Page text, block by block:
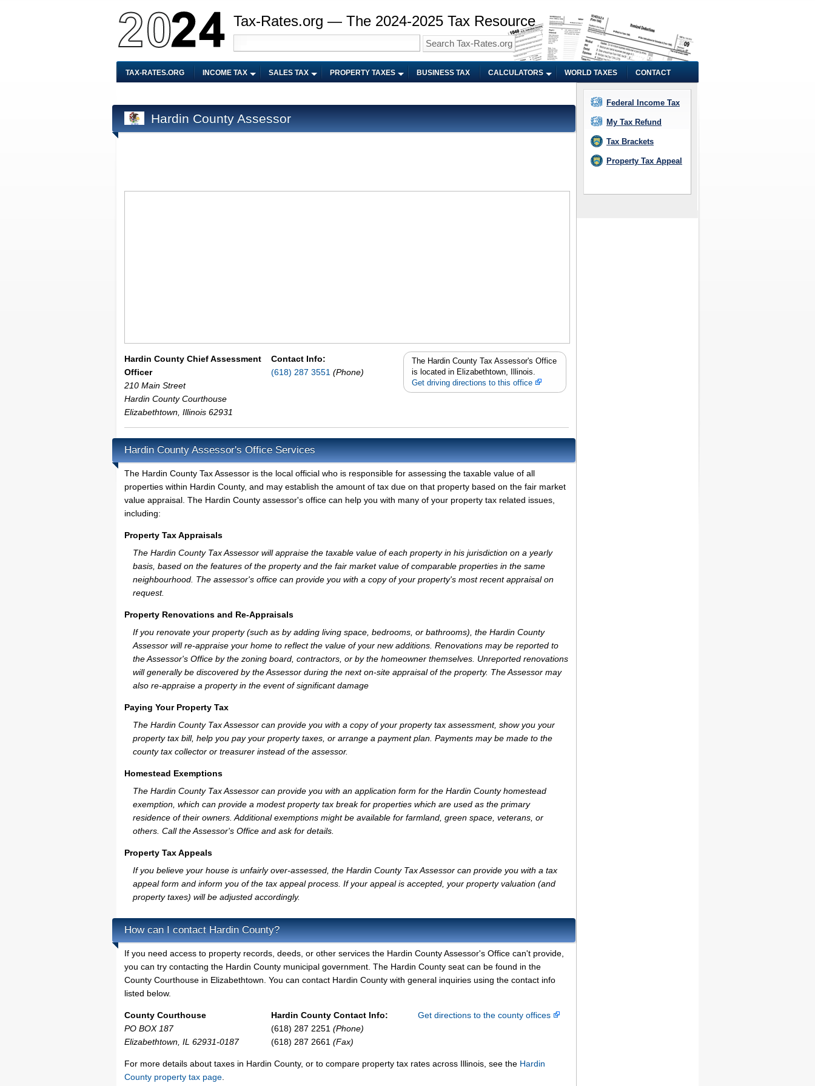
Tax-Rates.org — The 2024-2025 Tax Resource
TAX-RATES.ORG INCOME TAX SALES TAX PROPERTY TAXES BUSINESS TAX CALCULATORS WORLD TAXES CONTACT
Hardin County Assessor
Hardin County Chief Assessment
Officer
210 Main Street
Hardin County Courthouse
Elizabethtown Illinois 62931
Contact Info:
(618) 287 3551 (Phone)
The Hardin County Tax Assessor's Office
is located in Elizabethtown, Illinois.
Get driving directions to this office
Hardin County Assessor's Office Services
The Hardin County Tax Assessor is the local official who is responsible for assessing the taxable value of all
properties within Hardin County, and may establish the amount of tax due on that property based on the fair market
value appraisal. The Hardin County assessor's office can help you with many of your property tax related issues,
including:
Property Tax Appraisals
The Hardin County Tax Assessor will appraise the taxable value of each property in his jurisdiction on a yearly
basis, based on the features of the property and the fair market value of comparable properties in the same
neighbourhood. The assessor's office can provide you with a copy of your property's most recent appraisal on
request.
Property Renovations and Re-Appraisals
If you renovate your property (such as by adding living space, bedrooms, or bathrooms), the Hardin County
Assessor will re-appraise your home to reflect the value of your new additions. Renovations may be reported to
the Assessor's Office by the zoning board, contractors, or by the homeowner themselves. Unreported renovations
will generally be discovered by the Assessor during the next on-site appraisal of the property. The Assessor may
also re-appraise a property in the event of significant damage
Paying Your Property Tax
The Hardin County Tax Assessor can provide you with a copy of your property tax assessment, show you your
property tax bill, help you pay your property taxes, or arrange a payment plan. Payments may be made to the
county tax collector or treasurer instead of the assessor.
Homestead Exemptions
The Hardin County Tax Assessor can provide you with an application form for the Hardin County homestead
exemption, which can provide a modest property tax break for properties which are used as the primary
residence of their owners. Additional exemptions might be available for farmland, green space, veterans, or
others. Call the Assessor's Office and ask for details.
Property Tax Appeals
If you believe your house is unfairly over-assessed, the Hardin County Tax Assessor can provide you with a tax
appeal form and inform you of the tax appeal process. If your appeal is accepted, your property valuation (and
property taxes) will be adjusted accordingly.
How can I contact Hardin County?
If you need access to property records, deeds, or other services the Hardin County Assessor's Office can't provide,
you can try contacting the Hardin County municipal government. The Hardin County seat can be found in the
County Courthouse in Elizabethtown. You can contact Hardin County with general inquiries using the contact info
listed below.
County Courthouse
PO BOX 187
Elizabethtown, IL 62931-0187
Hardin County Contact Info:
(618) 287 2251 (Phone)
(618) 287 2661 (Fax)
Get directions to the county offices
For more details about taxes in Hardin County, or to compare property tax rates across Illinois, see the Hardin
County property tax page
Federal Income Tax
My Tax Refund
Tax Brackets
Property Tax Appeal